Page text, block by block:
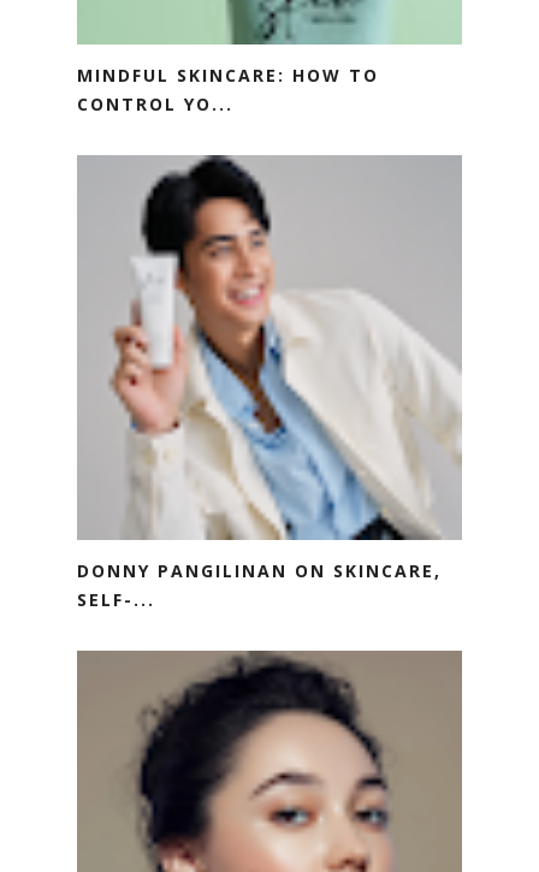
MINDFUL SKINCARE: HOW TO
CONTROL YO...
DONNY PANGILINAN ON SKINCARE,
SELF-...